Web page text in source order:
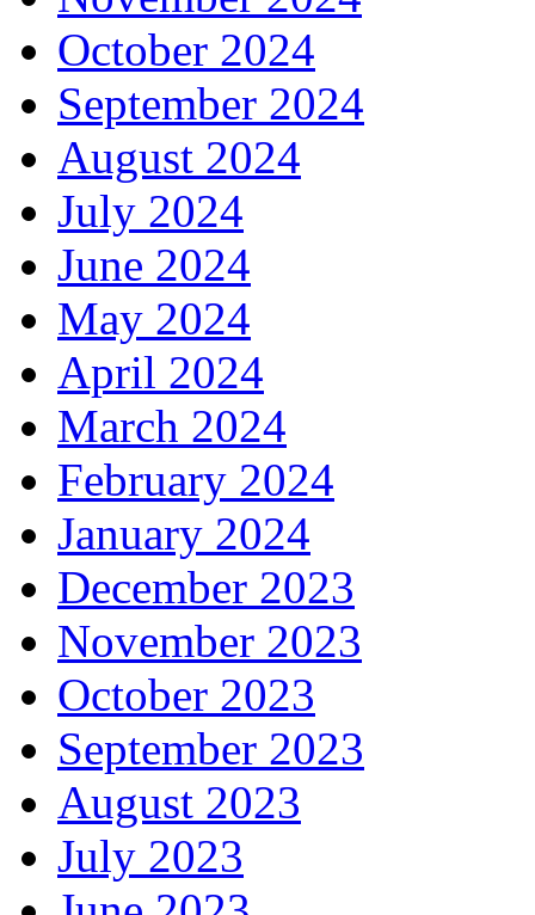
October 2024
September 2024
August 2024
July 2024
June 2024
May 2024
April 2024
March 2024
February 2024
January 2024
December 2023
November 2023
October 2023
September 2023
August 2023
July 2023